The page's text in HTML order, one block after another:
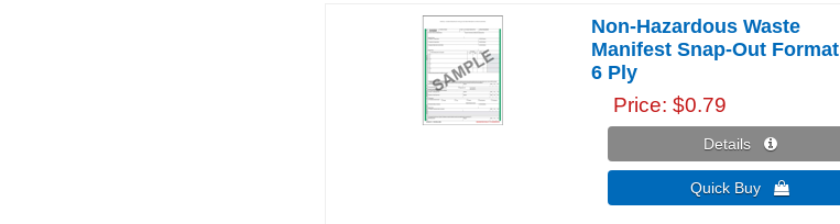
Non-Hazardous Waste
Manifest Snap-Out Format
6 Ply
Price $0.79
Details 
Quick Buy 